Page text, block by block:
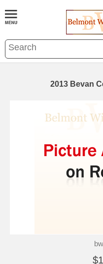
2013 Bevan